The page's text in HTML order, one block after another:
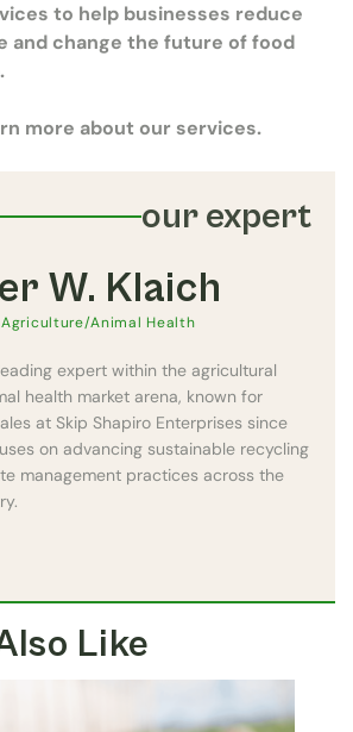
to help businesses reduce
and change the future of food
more about our services.
our expert
W. Klaich
Animal Health
expert within the agricultural
health market arena, known for
at Skip Shapiro Enterprises since
on advancing sustainable recycling
management practices across the
Like